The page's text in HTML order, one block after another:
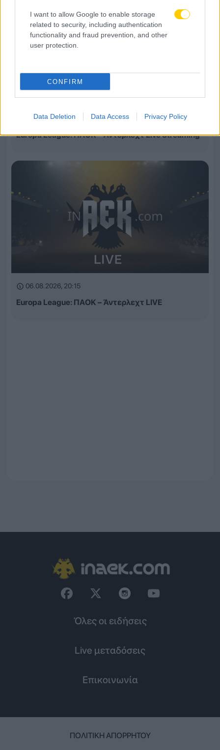
I want to allow Google to enable storage
related to security, including authentication
functionality and fraud prevention, and other
user protection.
CONFIRM
Data Deletion Data Access Privacy Policy
06.08.2026, 20:30
Europa League: ΠΑΟΚ – Άντερλεχτ Live Streaming
06.08.2026, 20:15
Europa League: ΠΑΟΚ – Άντερλεχτ LIVE
Όλες οι ειδήσεις
Live μεταδόσεις
Επικοινωνία
ΠΟΛΙΤΙΚΉ ΑΠΟΡΡΉΤΟΥ